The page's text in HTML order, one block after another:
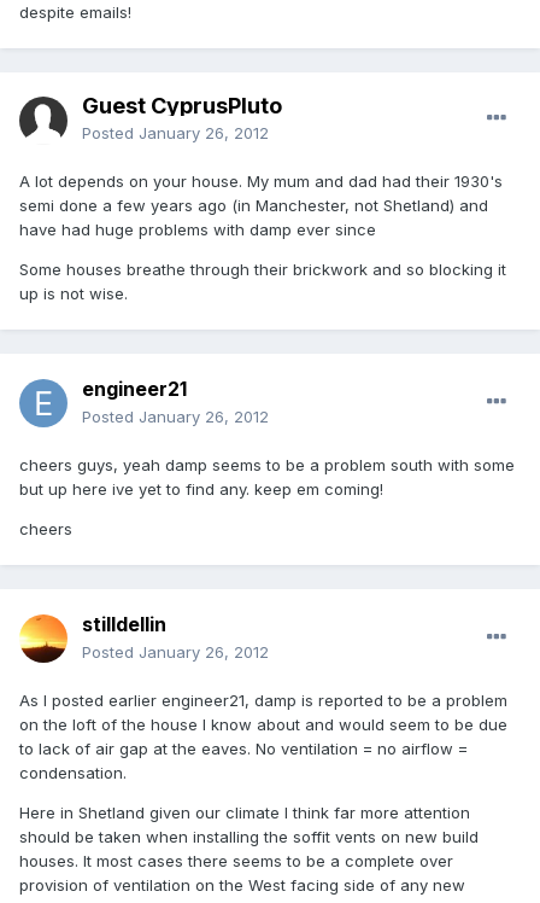
despite emails!
Guest CyprusPluto
Posted January 26, 2012
A lot depends on your house. My mum and dad had their 1930's
semi done a few years ago (in Manchester, not Shetland) and
have had huge problems with damp ever since
Some houses breathe through their brickwork and so blocking it
up is not wise.
engineer21
Posted January 26, 2012
cheers guys, yeah damp seems to be a problem south with some
but up here ive yet to find any. keep em coming!
cheers
stilldellin
Posted January 26, 2012
As I posted earlier engineer21, damp is reported to be a problem
on the loft of the house I know about and would seem to be due
to lack of air gap at the eaves. No ventilation = no airflow =
condensation.
Here in Shetland given our climate I think far more attention
should be taken when installing the soffit vents on new build
houses. It most cases there seems to be a complete over
provision of ventilation on the West facing side of any new